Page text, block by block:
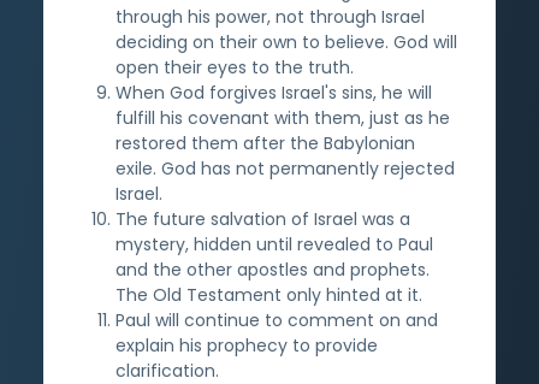
through his power, not through Israel
deciding on their own to believe. God will
open their eyes to the truth.
When God forgives Israel's sins, he will
fulfill his covenant with them, just as he
restored them after the Babylonian
exile. God has not permanently rejected
Israel.
The future salvation of Israel was a
mystery, hidden until revealed to Paul
and the other apostles and prophets.
The Old Testament only hinted at it.
Paul will continue to comment on and
explain his prophecy to provide
clarification.